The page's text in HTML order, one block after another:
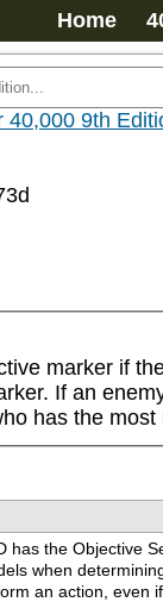
Home
40,000 9th
marker if
If an
has the
has the Objective
when
an action, even